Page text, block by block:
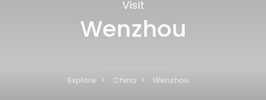
Visit
Wenzhou
Explore China Wenzhou